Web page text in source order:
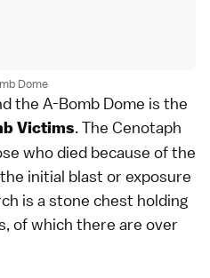
Dome
the A-Bomb Dome is the
Victims. The Cenotaph
who died because of the
initial blast or exposure
is a stone chest holding
of which there are over